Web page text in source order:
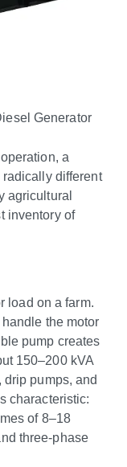
Generator
a
different
agricultural
inventory of
load on a farm.
the motor
pump creates
150–200 kVA
pumps, and
characteristic:
of 8–18
three-phase